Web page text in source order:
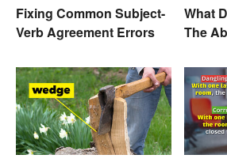
Fixing Common Subject-
Verb Agreement Errors
What
The